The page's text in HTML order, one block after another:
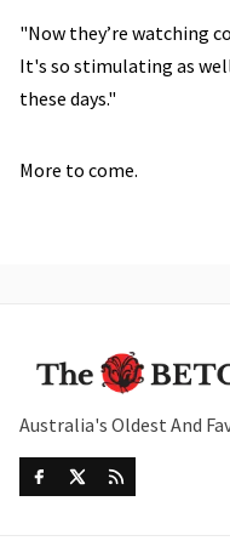
"Now they’re watching
It's so stimulating as
these days."
More to come.
Australia's Oldest And